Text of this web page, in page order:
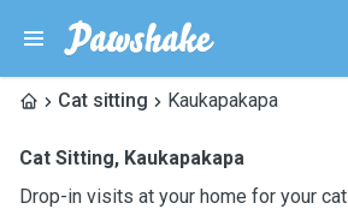
Cat sitting Kaukapakapa
Cat Sitting, Kaukapakapa
Drop-in visits at your home for your cat